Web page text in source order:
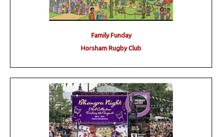
Family Funday
Horsham Rugby Club